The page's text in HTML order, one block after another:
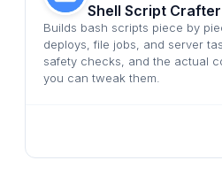
Shell Script Crafter
Builds bash scripts piece by
deploys, file jobs, and server
safety checks, and the actual
you can tweak them.